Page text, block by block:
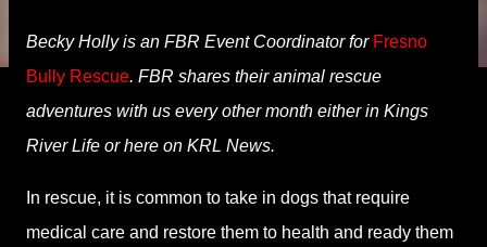
Becky Holly is an FBR Event Coordinator for Fresno
Bully Rescue. FBR shares their animal rescue
adventures with us every other month either in Kings
RiverLife or here on KRL News.
In rescue, it is common to take in dogs that require
medical care and restore them to health and ready them